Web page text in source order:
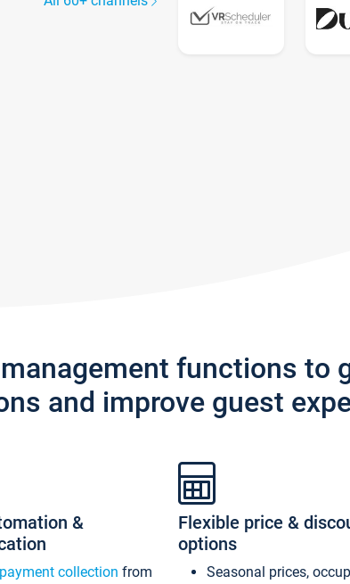
functions to
and improve guest
&
payment collection from
Flexible price &
options
Seasonal prices,